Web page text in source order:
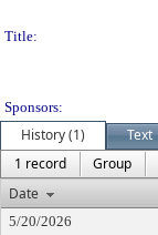
Title:
Sponsors:
History (1)
Text
1 record
Group
Date
5/20/2026